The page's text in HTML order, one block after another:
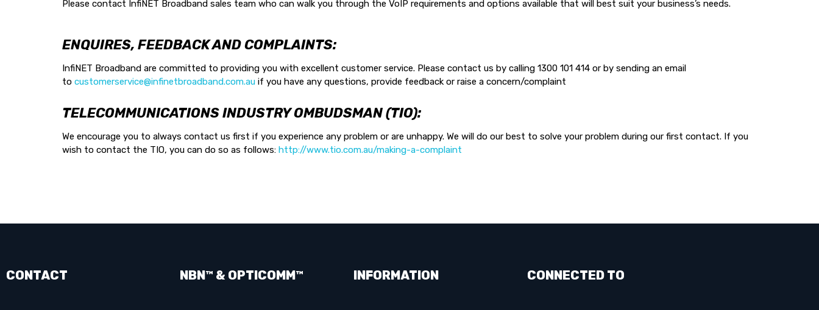
Please contact InfiNET Broadband sales team who can walk you through the VoIP requirements and options available that will best suit your business’s needs.
ENQUIRES, FEEDBACK AND COMPLAINTS:
InfiNET Broadband are committed to providing you with excellent customer service. Please contact us by calling 1300 101 414 or by sending an email
to customerservice@infinetbroadband.com.au if you have any questions, provide feedback or raise a concern/complaint
TELECOMMUNICATIONS INDUSTRY OMBUDSMAN (TIO):
We encourage you to always contact us first if you experience any problem or are unhappy. We will do our best to solve your problem during our first contact. If you
wish to contact the TIO, you can do so as follows: http://www.tio.com.au/making-a-complaint
CONTACT NBN™ & OPTICOMM™ INFORMATION CONNECTED TO